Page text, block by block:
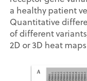
a healthy patient
Quantitative
of different
2D or 3D heat